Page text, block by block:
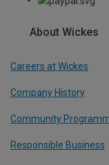
About Wickes
Careers at Wickes
Company History
Community
Responsible Business